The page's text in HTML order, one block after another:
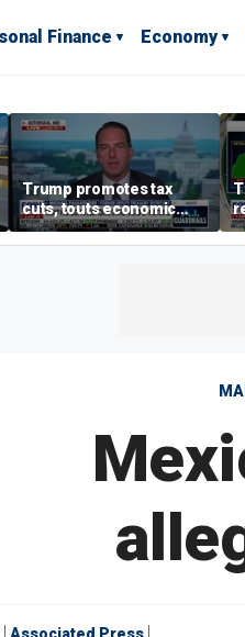
Finance Economy
Trump promotes tax
cuts, touts economic
gains in Las Vegas